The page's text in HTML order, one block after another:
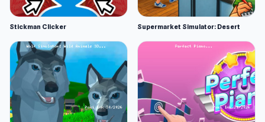
Stickman Clicker Supermarket Simulator: Desert